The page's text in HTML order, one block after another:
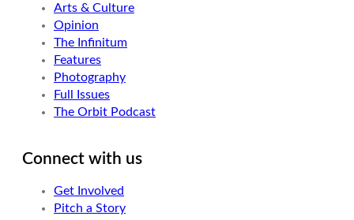
Arts & Culture
Opinion
The Infinitum
Features
Photography
Full Issues
The Orbit Podcast
Connect with us
Get Involved
Pitch a Story